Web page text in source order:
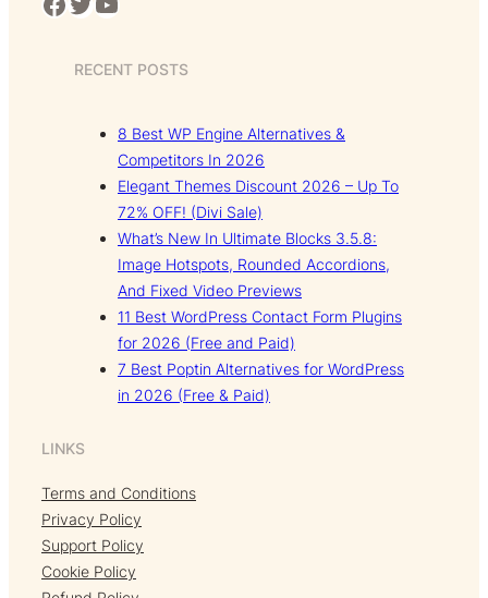
RECENT POSTS
8 Best WP Engine Alternatives &
Competitors In 2026
Elegant Themes Discount 2026 – Up To
72% OFF! (Divi Sale)
What’s New In Ultimate Blocks 3.5.8:
Image Hotspots, Rounded Accordions,
And Fixed Video Previews
11 Best WordPress Contact Form Plugins
for 2026 (Free and Paid)
7 Best Poptin Alternatives for WordPress
in 2026 (Free & Paid)
LINKS
Terms and Conditions
Privacy Policy
Support Policy
Cookie Policy